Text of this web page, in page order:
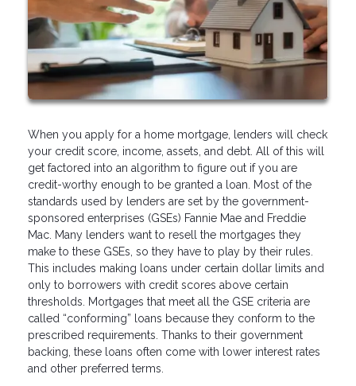
When you apply for a home mortgage, lenders will check
your credit score, income, assets, and debt. All of this will
get factored into an algorithm to figure out if you are
credit-worthy enough to be granted a loan. Most of the
standards used by lenders are set by the government-
sponsored enterprises (GSEs) Fannie Mae and Freddie
Mac. Many lenders want to resell the mortgages they
make to these GSEs, so they have to play by their rules.
This includes making loans under certain dollar limits and
only to borrowers with credit scores above certain
thresholds. Mortgages that meet all the GSE criteria are
called “conforming” loans because they conform to the
prescribed requirements. Thanks to their government
backing, these loans often come with lower interest rates
and other preferred terms.